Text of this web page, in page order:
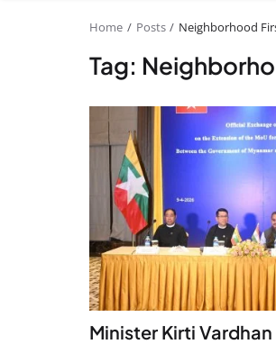
Home Posts Neighborhood
Tag:
Minister Kirti